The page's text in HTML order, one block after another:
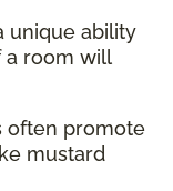
unique ability
a room will
often promote
mustard